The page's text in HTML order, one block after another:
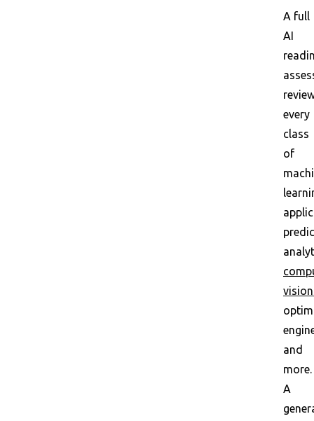
A full
AI
every
class
of
vision
and
more.
A